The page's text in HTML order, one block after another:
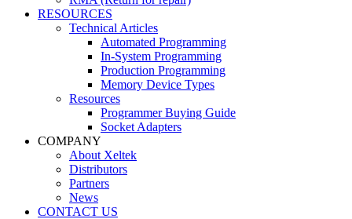
RESOURCES
Technical Articles
Automated Programming
In-System Programming
Production Programming
Memory Device Types
Resources
Programmer Buying Guide
Socket Adapters
COMPANY
About Xeltek
Distributors
Partners
News
CONTACT US